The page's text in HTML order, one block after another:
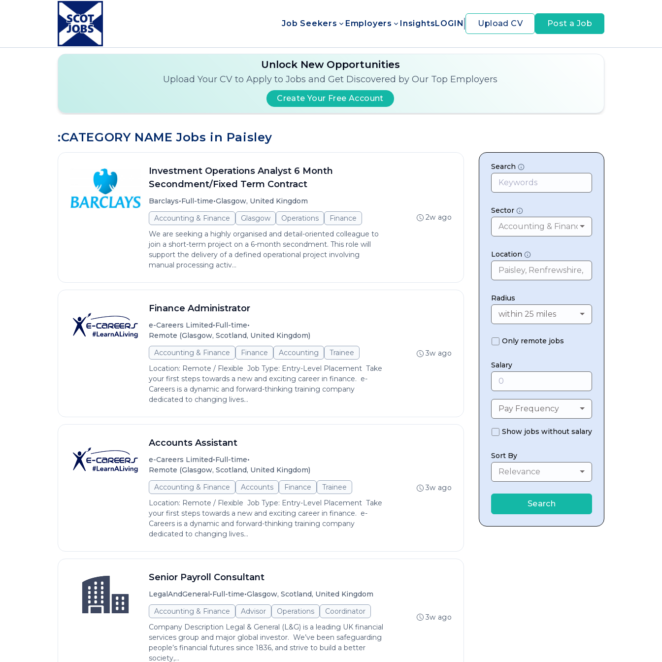
Job Seekers Employers InsightsLOGIN Upload CV Post a Job
Unlock New Opportunities
Upload Your CV to Apply to Jobs and Get Discovered by Our Top Employers
Create Your Free Account
:CATEGORY NAME Jobs in Paisley
Investment Operations Analyst 6 Month
Secondment/Fixed Term Contract
Barclays•Full-time•Glasgow, United Kingdom
Accounting & Finance
Glasgow Operations
Finance
We are seeking a highly organised and detail-oriented colleague to
join a short-term project on a 6-month secondment. This role will
support the delivery of a defined operational project involving
manual processing activ...
2w ago
Finance Administrator
e-Careers Limited•Full-time•
Remote (Glasgow, Scotland, United Kingdom)
Accounting & Finance
Finance Accounting
Trainee
Location: Remote / Flexible Job Type: Entry-Level Placement Take
your first steps towards a new and exciting career in finance. e-
Careers is a dynamic and forward-thinking training company
dedicated to changing lives...
3w ago
Accounts Assistant
e-Careers Limited•Full-time•
Remote (Glasgow, Scotland, United Kingdom)
Accounting & Finance
Accounts Finance
Trainee
Location: Remote / Flexible Job Type: Entry-Level Placement Take
your first steps towards a new and exciting career in finance. e-
Careers is a dynamic and forward-thinking training company
dedicated to changing lives...
3w ago
Senior Payroll Consultant
LegalAndGeneral•Full-time•Glasgow, Scotland, United Kingdom
Accounting & Finance
Advisor Operations
Coordinator
Company Description Legal & General (L&G) is a leading UK financial
services group and major global investor. We’ve been safeguarding
people’s financial futures since 1836, and strive to build a better
society,...
3w ago
Search
Sector
Accounting & Finance
Location
Radius
within 25 miles
Only remote jobs
Salary
Pay Frequency
Show jobs without salary
Sort By
Relevance
Search